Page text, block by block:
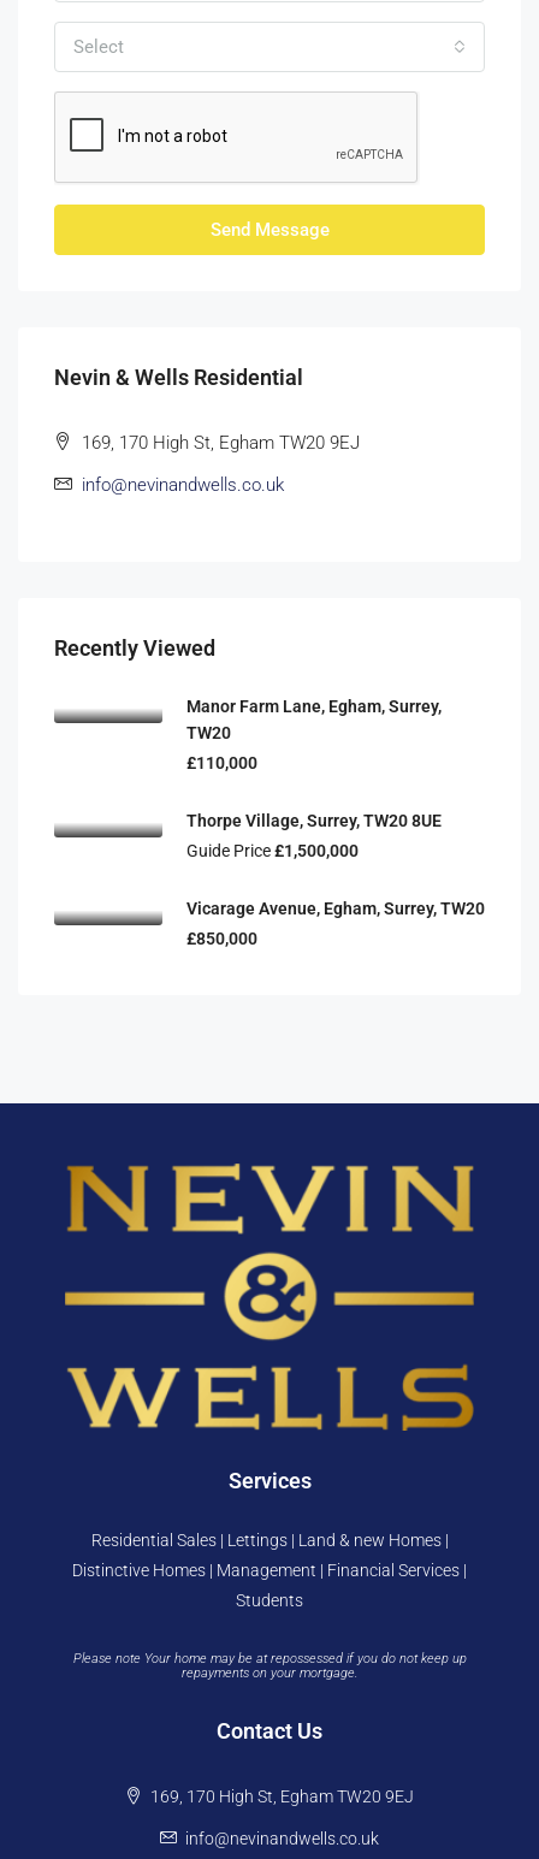
Select
Send Message
Nevin & Wells Residential
169, 170 High St, Egham TW20 9EJ
info@nevinandwells.co.uk
Recently Viewed
Manor Farm Lane, Egham, Surrey,
TW20
£110,000
Thorpe Village, Surrey, TW20 8UE
Guide Price£1,500,000
Vicarage Avenue, Egham, Surrey, TW20
£850,000
Services
Residential Sales | Lettings | Land & new Homes |
Distinctive Homes | Management | Financial Services |
Students
Please note Your home may be at repossessed if you do not keep up
repayments on your mortgage.
Contact Us
169, 170 High St, Egham TW20 9EJ
info@nevinandwells.co.uk